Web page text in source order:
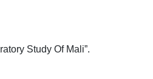
Study Of Mali”.